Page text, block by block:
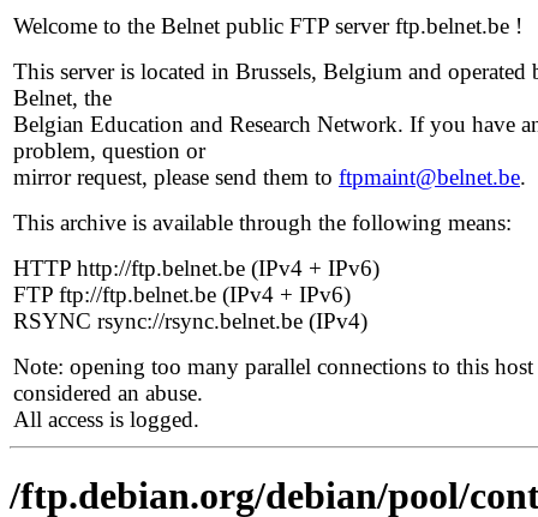
Welcome to the Belnet public FTP server ftp.belnet.be !
This server is located in Brussels, Belgium and operated
Belnet, the
Belgian Education and Research Network. If you have
problem, question or
mirror request, please send them to ftpmaint@belnet.be.
This archive is available through the following means:
HTTP http://ftp.belnet.be (IPv4 + IPv6)
FTP ftp://ftp.belnet.be (IPv4 + IPv6)
RSYNC rsync://rsync.belnet.be (IPv4)
Note: opening too many parallel connections to this host
considered an abuse.
All access is logged.
/ftp.debian.org/debian/pool/